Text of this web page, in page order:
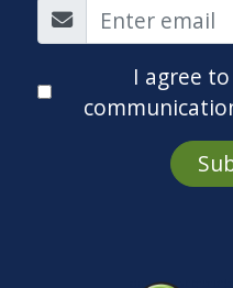
I agree